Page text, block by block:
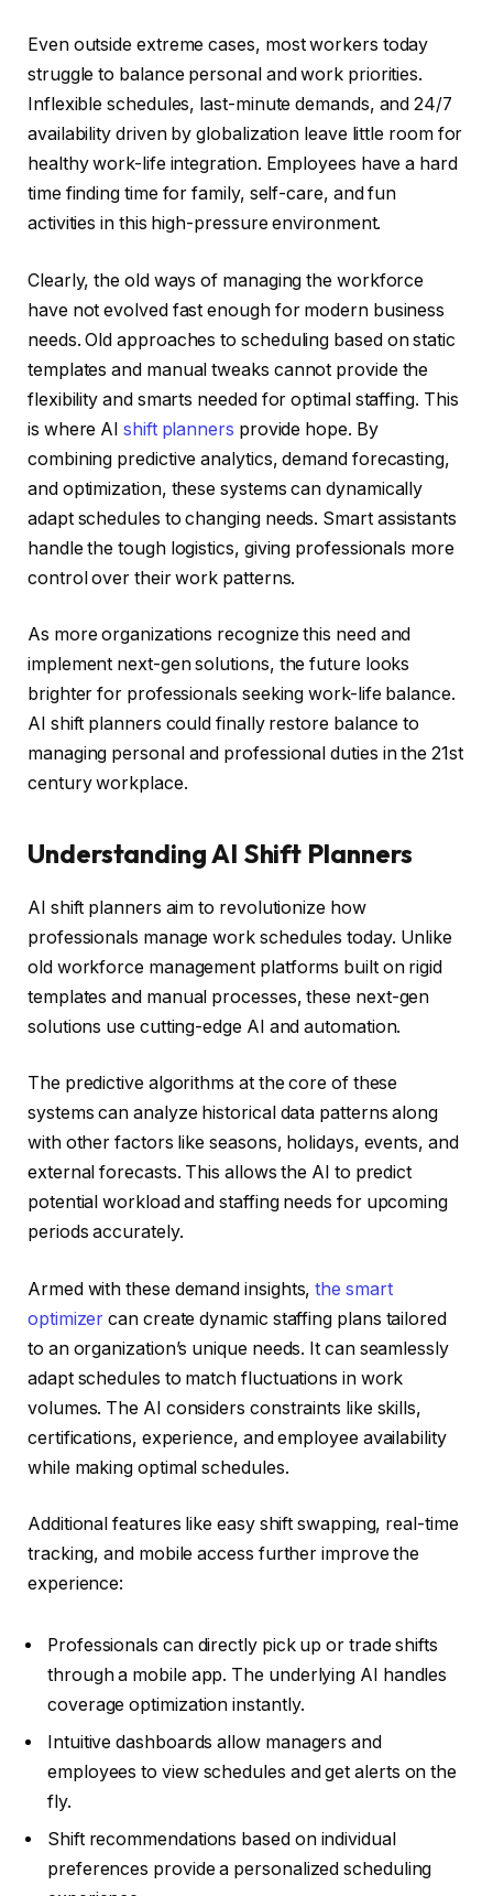
Even outside extreme cases, most workers today
struggle to balance personal and work priorities.
Inflexible schedules, last-minute demands, and 24/7
availability driven by globalization leave little room for
healthy work-life integration. Employees have a hard
time finding time for family, self-care, and fun
activities in this high-pressure environment.
Clearly, the old ways of managing the workforce
have not evolved fast enough for modern business
needs. Old approaches to scheduling based on static
templates and manual tweaks cannot provide the
flexibility and smarts needed for optimal staffing. This
is where AI shift planners provide hope. By
combining predictive analytics, demand forecasting,
and optimization, these systems can dynamically
adapt schedules to changing needs. Smart assistants
handle the tough logistics, giving professionals more
control over their work patterns.
As more organizations recognize this need and
implement next-gen solutions, the future looks
brighter for professionals seeking work-life balance.
AI shift planners could finally restore balance to
managing personal and professional duties in the 21st
century workplace.
Understanding AI Shift Planners
AI shift planners aim to revolutionize how
professionals manage work schedules today. Unlike
old workforce management platforms built on rigid
templates and manual processes, these next-gen
solutions use cutting-edge AI and automation.
The predictive algorithms at the core of these
systems can analyze historical data patterns along
with other factors like seasons, holidays, events, and
external forecasts. This allows the AI to predict
potential workload and staffing needs for upcoming
periods accurately.
Armed with these demand insights, the smart
optimizer can create dynamic staffing plans tailored
to an organization’s unique needs. It can seamlessly
adapt schedules to match fluctuations in work
volumes. The AI considers constraints like skills,
certifications, experience, and employee availability
while making optimal schedules.
Additional features like easy shift swapping, real-time
tracking, and mobile access further improve the
experience:
Professionals can directly pick up or trade shifts
through a mobile app. The underlying AI handles
coverage optimization instantly.
Intuitive dashboards allow managers and
employees to view schedules and get alerts on the
fly.
Shift recommendations based on individual
preferences provide a personalized scheduling